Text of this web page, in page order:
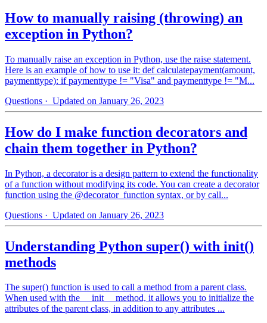
How to manually raising (throwing) an
exception in Python?
To manually raise an exception in Python, use the raise statement.
Here is an example of how to use it: def calculatepayment(amount,
paymenttype): if paymenttype != "Visa" and paymenttype != "M...
Questions · Updated on January 26, 2023
How do I make function decorators and
chain them together in Python?
In Python, a decorator is a design pattern to extend the functionality
of a function without modifying its code. You can create a decorator
function using the @decorator_function syntax, or by call...
Questions · Updated on January 26, 2023
Understanding Python super() with init()
methods
The super() function is used to call a method from a parent class.
When used with the __init__ method, it allows you to initialize the
attributes of the parent class, in addition to any attributes ...